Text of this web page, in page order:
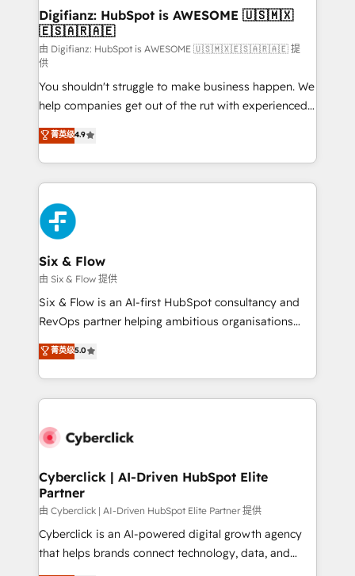
framework, meaning we've been accredited by
HubSpot and vetted by the CCS, which means we
can support public sector companies as well the
other ones listed in our profile. Our services: -
HubSpot implementation - HubSpot CMS website
build We can do lots of things. But everything we do
is there for you to: - Grow revenue, and run your
business more efficiently - Build stronger
relationships with customers - Make better
decisions with data - Find a new voice and reach
more people - Get the most out of your HubSpot
investment
Digifianz: HubSpot is AWESOME 🇺🇸🇲🇽
🇪🇸🇦🇷🇦🇪
由 Digifianz: HubSpot is AWESOME 🇺🇸🇲🇽🇪🇸🇦🇷🇦🇪 提
供
You shouldn't struggle to make business happen. We
help companies get out of the rut with experienced,
process-oriented teams implementing HubSpot
Marketing, Sales, Service, CMS and Operations Hub,
so selling and actually engaging with your customers
feels easy and pain-free. We are a top ranked
HubSpot Elite Partner, winner of Rookie of the Year
and Customer First Awards, 4.9/5 rating in HubSpot
Reviews and 4.9/5 rating in Clutch Reviews. Digifianz
helps the following industries: logistics & 3PL, home
improvement & construction, branding and
commercialization, real estate, health, education,
SaaS, Software Dev & IT and consulting, make the
the United States, EU, UAE, Mexico and Latin
America. From casual user to super fan: make
菁英级4.9
Six & Flow
由 Six & Flow 提供
Six & Flow is an AI-first HubSpot consultancy and
RevOps partner helping ambitious organisations
grow with clarity, confidence, and intelligence.
Operating across the UK, Netherlands, Ireland, and
Canada, we’ve delivered thousands of successful
HubSpot projects for mid-market and enterprise
combine HubSpot, data, and AI to design connected
and technology for predictable, scalable revenue
growth. Our expertise spans RevOps, CRM and data
architecture, AI enablement, and strategic marketing,
delivered through our proprietary FLAIR framework
for responsible AI adoption. As a HubSpot Elite
菁英级5.0
Cyberclick | AI-Driven HubSpot Elite
Partner
由 Cyberclick | AI-Driven HubSpot Elite Partner 提供
Cyberclick is an AI-powered digital growth agency
that helps brands connect technology, data, and
creativity to achieve measurable results. Founded in